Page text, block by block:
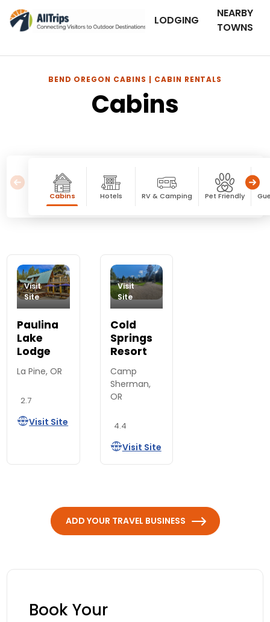
LODGING
NEARBY
TOWNS
BEND OREGON CABINS | CABIN RENTALS
Cabins
Cabins Hotels RV & Camping Pet Friendly
Visit
Site
Paulina
Lake
Lodge
La Pine, OR
2.7
Visit Site
Visit
Site
Cold
Springs
Resort
Camp
Sherman,
OR
4.4
Visit Site
ADD YOUR TRAVEL BUSINESS
Book Your